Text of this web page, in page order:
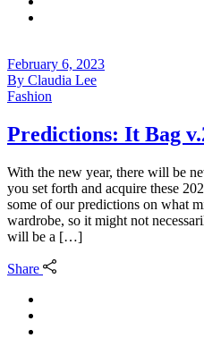
February 6, 2023
By Claudia Lee
Fashion
Predictions: It Bag
With the new year, there will be
you set forth and acquire these
some of our predictions on what
wardrobe, so it might not
will be a […]
Share